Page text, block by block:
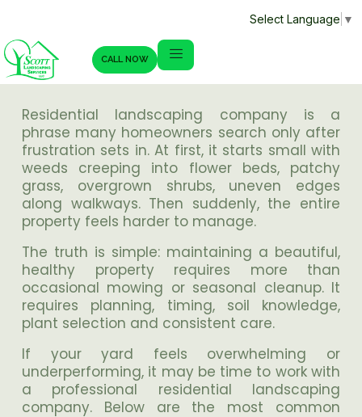
Select Language ▼
CALL NOW
Residential landscaping company is a
phrase many homeowners search only after
frustration sets in. At first, it starts small with
weeds creeping into flower beds, patchy
grass, overgrown shrubs, uneven edges
along walkways. Then suddenly, the entire
property feels harder to manage.
The truth is simple: maintaining a beautiful,
healthy property requires more than
occasional mowing or seasonal cleanup. It
requires planning, timing, soil knowledge,
plant selection and consistent care.
If your yard feels overwhelming or
underperforming, it may be time to work with
a professional residential landscaping
company. Below are the most common